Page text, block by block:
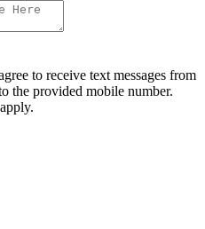
to receive text messages from
the provided mobile number.